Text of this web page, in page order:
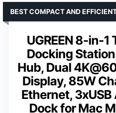
UGREEN 8-in-
Docking
Hub, Dual
Display, 85W
Ethernet,
Dock for Mac
BEST COMPACT AND